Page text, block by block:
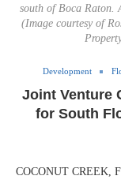
south of Boca Raton.
(Image courtesy of
Development
Joint Venture
for South
COCONUT CREEK,